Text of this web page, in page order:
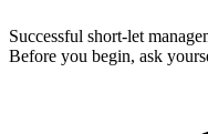
Successful short-let
Before you begin, ask